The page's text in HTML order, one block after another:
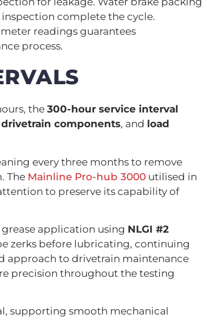
complete the cycle.
readings guarantees
process.
the 300-hour service interval
drivetrain components, and load
every three months to remove
The Mainline Pro-hub 3000 utilised in
to preserve its capability of
application using NLGI #2
zerks before lubricating, continuing
approach to drivetrain maintenance
precision throughout the testing
supporting smooth mechanical